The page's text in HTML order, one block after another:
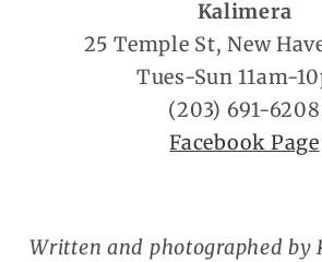
Kalimera
25 Temple St, New
Tues-Sun 11am-
(203) 691-6208
Facebook Page
Written and photographed by